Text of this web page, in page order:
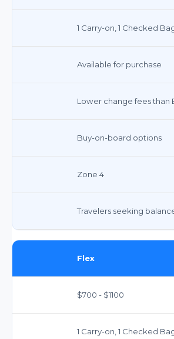
1 Carry-on, 1 Checked
Available for purchase
Lower change fees than
Buy-on-board options
Zone 4
Travelers seeking
Flex
$700 - $1100
1 Carry-on, 1 Checked